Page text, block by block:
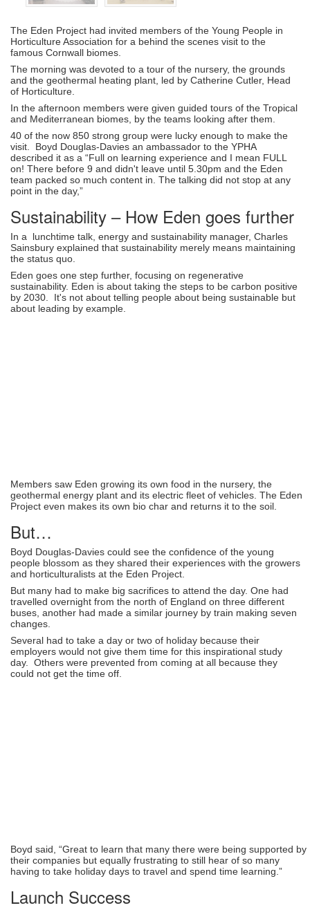
The Eden Project had invited members of the Young People in
Horticulture Association for a behind the scenes visit to the
famous Cornwall biomes.
The morning was devoted to a tour of the nursery, the grounds
and the geothermal heating plant, led by Catherine Cutler, Head
of Horticulture.
In the afternoon members were given guided tours of the Tropical
and Mediterranean biomes, by the teams looking after them.
40 of the now 850 strong group were lucky enough to make the
visit. Boyd Douglas-Davies an ambassador to the YPHA
described it as a “Full on learning experience and I mean FULL
on! There before 9 and didn't leave until 5.30pm and the Eden
team packed so much content in. The talking did not stop at any
point in the day,”
Sustainability – How Eden goes further
In a lunchtime talk, energy and sustainability manager, Charles
Sainsbury explained that sustainability merely means maintaining
the status quo.
Eden goes one step further, focusing on regenerative
sustainability. Eden is about taking the steps to be carbon positive
by 2030. It's not about telling people about being sustainable but
about leading by example.
Members saw Eden growing its own food in the nursery, the
geothermal energy plant and its electric fleet of vehicles. The Eden
Project even makes its own bio char and returns it to the soil.
But…
Boyd Douglas-Davies could see the confidence of the young
people blossom as they shared their experiences with the growers
and horticulturalists at the Eden Project.
But many had to make big sacrifices to attend the day. One had
travelled overnight from the north of England on three different
buses, another had made a similar journey by train making seven
changes.
Several had to take a day or two of holiday because their
employers would not give them time for this inspirational study
day. Others were prevented from coming at all because they
could not get the time off.
Boyd said, “Great to learn that many there were being supported by
their companies but equally frustrating to still hear of so many
having to take holiday days to travel and spend time learning.”
Launch Success